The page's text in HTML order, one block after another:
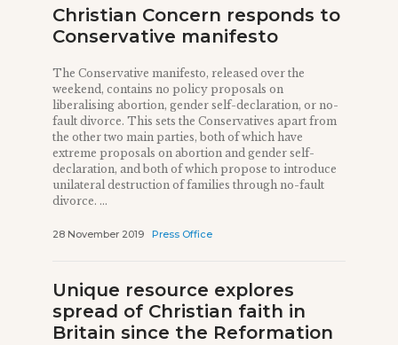
Christian Concern responds to
Conservative manifesto
The Conservative manifesto, released over the
weekend, contains no policy proposals on
liberalising abortion, gender self-declaration, or no-
fault divorce. This sets the Conservatives apart from
the other two main parties, both of which have
extreme proposals on abortion and gender self-
declaration, and both of which propose to introduce
unilateral destruction of families through no-fault
divorce. ...
28 November 2019 Press Office
Unique resource explores
spread of Christian faith in
Britain since the Reformation